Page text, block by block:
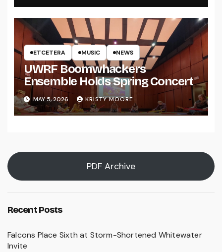
ETCETERA MUSIC NEWS
UWRF Boomwhackers
Ensemble Holds Spring Concert
MAY 5, 2026 KRISTY MOORE
PDF Archive
Recent Posts
Falcons Place Sixth at Storm-Shortened Whitewater
Invite